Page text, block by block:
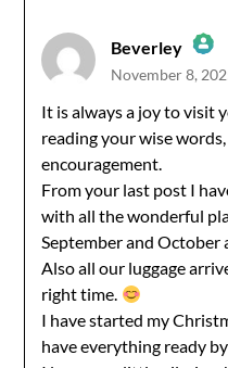
Beverley
The Real Person
Anti-Spam by CleanTalk
November 8,
It is always a joy to visit
reading your wise
encouragement.
From your last post I
with all the wonderful
September and October
Also all our luggage
right time.
I have started my
have everything ready